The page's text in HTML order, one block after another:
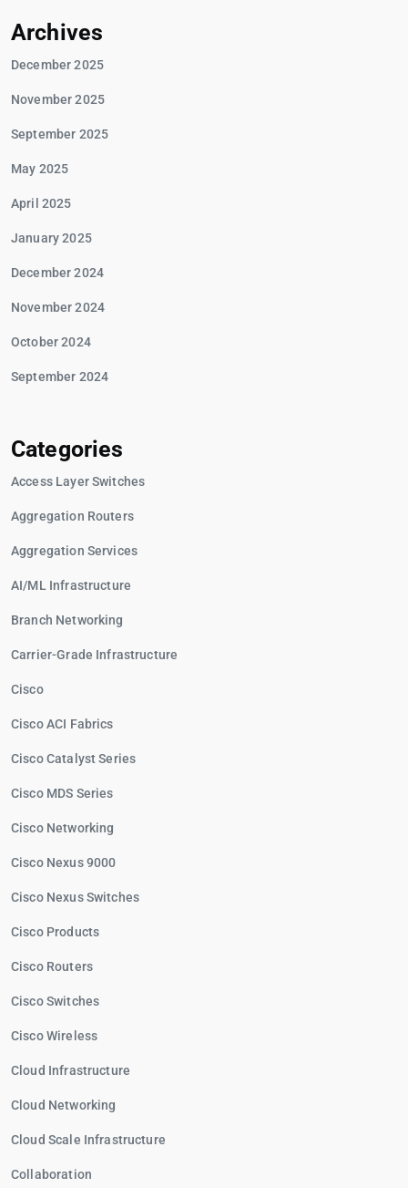
Archives
December 2025
November 2025
September 2025
May 2025
April 2025
January 2025
December 2024
November 2024
October 2024
September 2024
Categories
Access Layer Switches
Aggregation Routers
Aggregation Services
AI/ML Infrastructure
Branch Networking
Carrier-Grade Infrastructure
Cisco
Cisco ACI Fabrics
Cisco Catalyst Series
Cisco MDS Series
Cisco Networking
Cisco Nexus 9000
Cisco Nexus Switches
Cisco Products
Cisco Routers
Cisco Switches
Cisco Wireless
Cloud Infrastructure
Cloud Networking
Cloud Scale Infrastructure
Collaboration